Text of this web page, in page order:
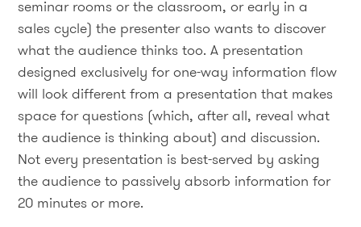
seminar rooms or the classroom, or early in a
sales cycle) the presenter also wants to discover
what the audience thinks too. A presentation
designed exclusively for one-way information flow
will look different from a presentation that makes
space for questions (which, after all, reveal what
the audience is thinking about) and discussion.
Not every presentation is best-served by asking
the audience to passively absorb information for
20 minutes or more.